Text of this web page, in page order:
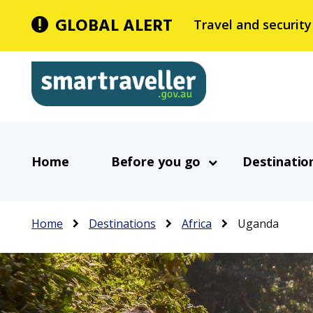
main
content
GLOBAL ALERT Travel and
Smartraveller
Main
navigation
expandable
will
expand
a
Home Before you go
Breadcrumb
Home Destinations Africa Uganda